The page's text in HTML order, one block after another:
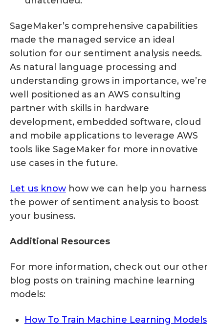
SageMaker’s comprehensive capabilities
made the managed service an ideal
solution for our sentiment analysis needs.
As natural language processing and
understanding grows in importance, we’re
well positioned as an AWS consulting
partner with skills in hardware
development, embedded software, cloud
and mobile applications to leverage AWS
tools like SageMaker for more innovative
use cases in the future.
Let us know how we can help you harness
the power of sentiment analysis to boost
your business.
Additional Resources
For more information, check out our other
blog posts on training machine learning
models:
How To Train Machine Learning Models